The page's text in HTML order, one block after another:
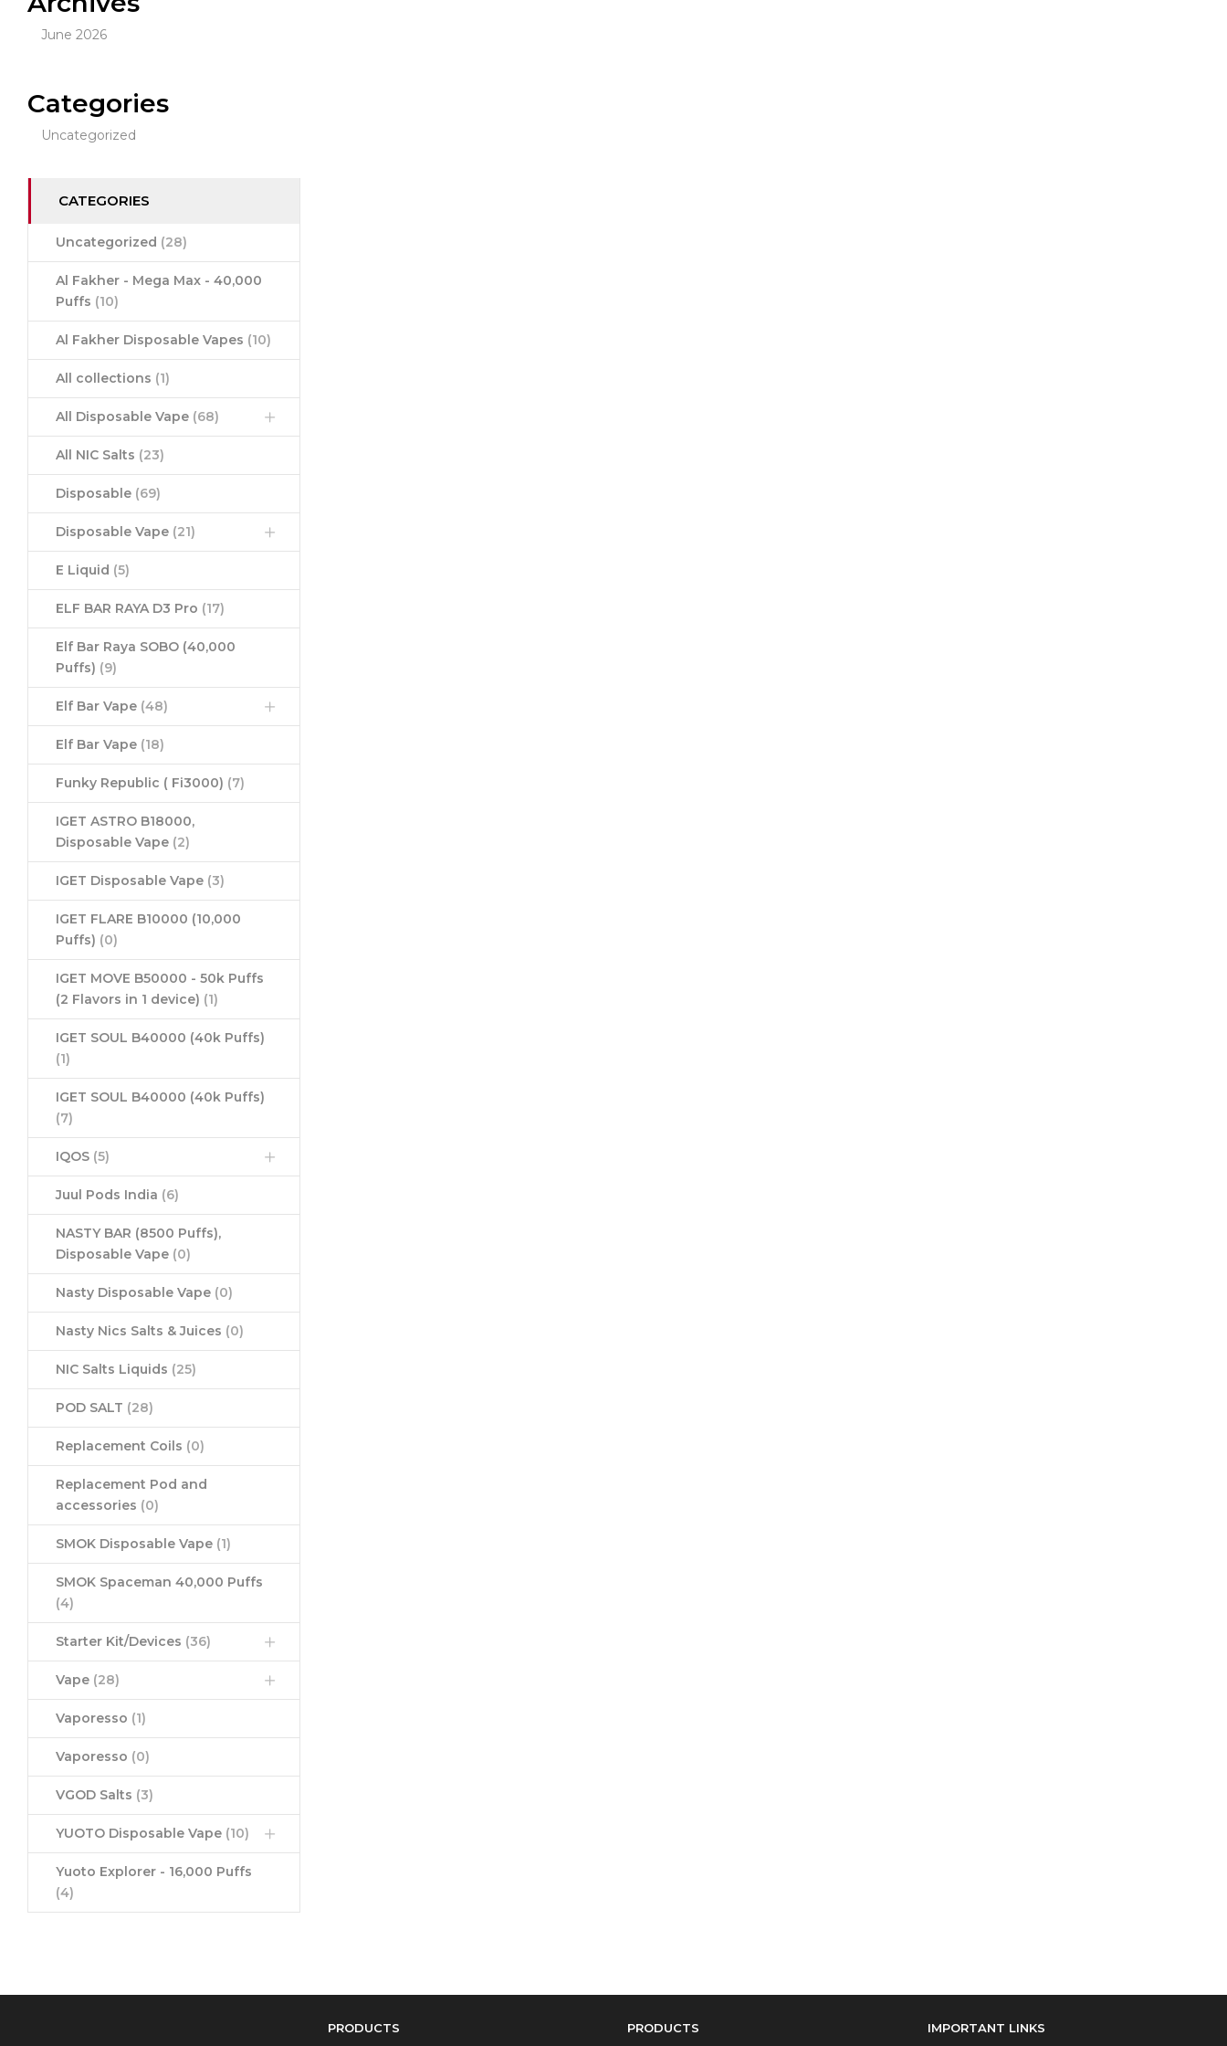
June 2026
Categories
Uncategorized
CATEGORIES
Uncategorized (28)
Al Fakher - Mega Max - 40,000
Puffs (10)
Al Fakher Disposable Vapes (10)
All collections (1)
All Disposable Vape (68)
All NIC Salts (23)
Disposable (69)
Disposable Vape (21)
E Liquid (5)
ELF BAR RAYA D3 Pro (17)
Elf Bar Raya SOBO (40,000
Puffs) (9)
Elf Bar Vape (48)
Elf Bar Vape (18)
Funky Republic ( Fi3000) (7)
IGET ASTRO B18000,
Disposable Vape (2)
IGET Disposable Vape (3)
IGET FLARE B10000 (10,000
Puffs) (0)
IGET MOVE B50000 - 50k Puffs
(2 Flavors in 1 device) (1)
IGET SOUL B40000 (40k Puffs)
(1)
IGET SOUL B40000 (40k Puffs)
(7)
IQOS (5)
Juul Pods India (6)
NASTY BAR (8500 Puffs),
Disposable Vape (0)
Nasty Disposable Vape (0)
Nasty Nics Salts & Juices (0)
NIC Salts Liquids (25)
POD SALT (28)
Replacement Coils (0)
Replacement Pod and
accessories (0)
SMOK Disposable Vape (1)
SMOK Spaceman 40,000 Puffs
(4)
Starter Kit/Devices (36)
Vape (28)
Vaporesso (1)
Vaporesso (0)
VGOD Salts (3)
YUOTO Disposable Vape (10)
Yuoto Explorer - 16,000 Puffs
(4)
PRODUCTS PRODUCTS IMPORTANT LINKS